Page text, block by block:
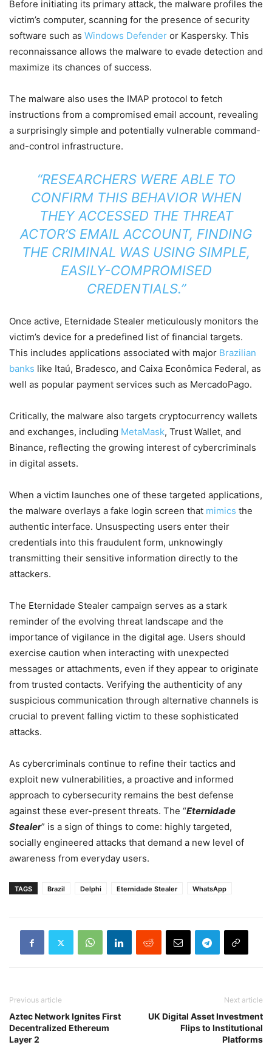
Before initiating its primary attack, the malware profiles the
victim’s computer, scanning for the presence of security
software such as Windows Defender or Kaspersky. This
reconnaissance allows the malware to evade detection and
maximize its chances of success.
The malware also uses the IMAP protocol to fetch
instructions from a compromised email account, revealing
a surprisingly simple and potentially vulnerable command-
and-control infrastructure.
“RESEARCHERS WERE ABLE TO
CONFIRM THIS BEHAVIOR WHEN
THEY ACCESSED THE THREAT
ACTOR’S EMAIL ACCOUNT, FINDING
THE CRIMINAL WAS USING SIMPLE,
EASILY-COMPROMISED
CREDENTIALS.”
Once active, Eternidade Stealer meticulously monitors the
victim’s device for a predefined list of financial targets.
This includes applications associated with major Brazilian
banks like Itaú, Bradesco, and Caixa Econômica Federal, as
well as popular payment services such as MercadoPago.
Critically, the malware also targets cryptocurrency wallets
and exchanges, including MetaMask, Trust Wallet, and
Binance, reflecting the growing interest of cybercriminals
in digital assets.
When a victim launches one of these targeted applications,
the malware overlays a fake login screen that mimics the
authentic interface. Unsuspecting users enter their
credentials into this fraudulent form, unknowingly
transmitting their sensitive information directly to the
attackers.
The Eternidade Stealer campaign serves as a stark
reminder of the evolving threat landscape and the
importance of vigilance in the digital age. Users should
exercise caution when interacting with unexpected
messages or attachments, even if they appear to originate
from trusted contacts. Verifying the authenticity of any
suspicious communication through alternative channels is
crucial to prevent falling victim to these sophisticated
attacks.
As cybercriminals continue to refine their tactics and
exploit new vulnerabilities, a proactive and informed
approach to cybersecurity remains the best defense
against these ever-present threats. The “Eternidade
Stealer” is a sign of things to come: highly targeted,
socially engineered attacks that demand a new level of
awareness from everyday users.
TAGS Brazil Delphi Eternidade Stealer WhatsApp
Previous article
Aztec Network Ignites First
Decentralized Ethereum
Layer 2
Next article
UK Digital Asset Investment
Flips to Institutional
Platforms